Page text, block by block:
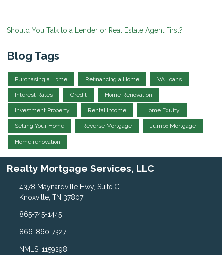
Should You Talk to a Lender or Real Estate Agent First?
Blog Tags
Purchasing a Home Refinancing a Home VA Loans
Interest Rates Credit Home Renovation
Investment Property Rental Income Home Equity
Selling Your Home Reverse Mortgage Jumbo Mortgage
Home renovation
Realty Mortgage Services, LLC
4378 Maynardville Hwy, Suite C
Knoxville, TN 37807
865-745-1445
866-860-7327
NMLS: 1159298